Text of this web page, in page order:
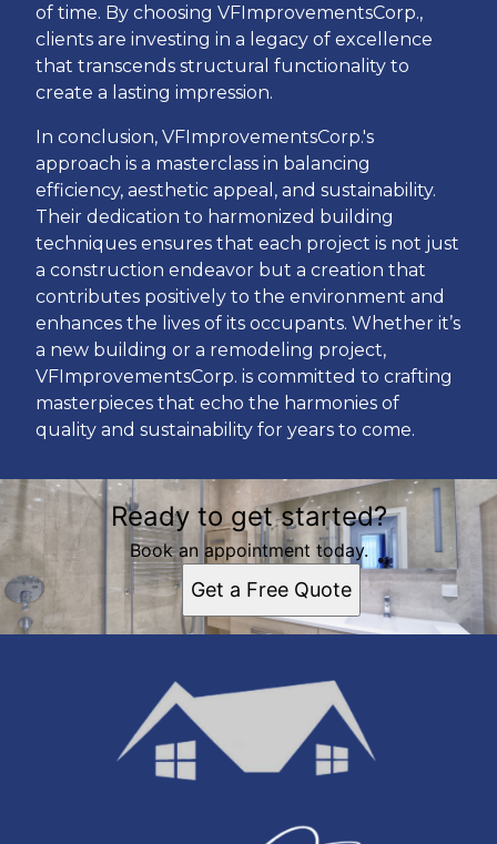
of time. By choosing VFImprovementsCorp.,
clients are investing in a legacy of excellence
that transcends structural functionality to
create a lasting impression.
In conclusion, VFImprovementsCorp.'s
approach is a masterclass in balancing
efficiency, aesthetic appeal, and sustainability.
Their dedication to harmonized building
techniques ensures that each project is not just
a construction endeavor but a creation that
contributes positively to the environment and
enhances the lives of its occupants. Whether it’s
a new building or a remodeling project,
VFImprovementsCorp. is committed to crafting
masterpieces that echo the harmonies of
quality and sustainability for years to come.
Ready to get started?
Book an appointment today.
Get a Free Quote